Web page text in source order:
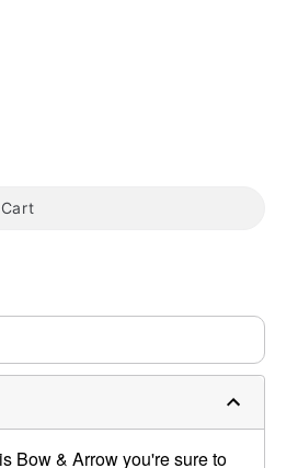
Bow & Arrow you're sure to